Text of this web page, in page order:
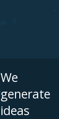
We
generate
ideas